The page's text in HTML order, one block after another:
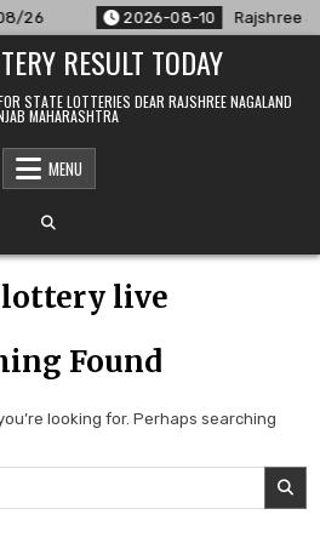
26 2026-08-10 Rajshree
RESULT TODAY
STATE LOTTERIES DEAR RAJSHREE NAGALAND
MAHARASHTRA
MENU
lottery live
Found
looking for. Perhaps searching